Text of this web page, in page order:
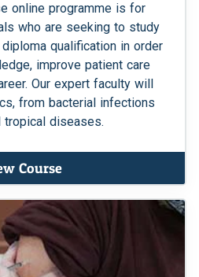
online programme is for
who are seeking to study
qualification in order
improve patient care
Our expert faculty will
from bacterial infections
tropical diseases.
Course